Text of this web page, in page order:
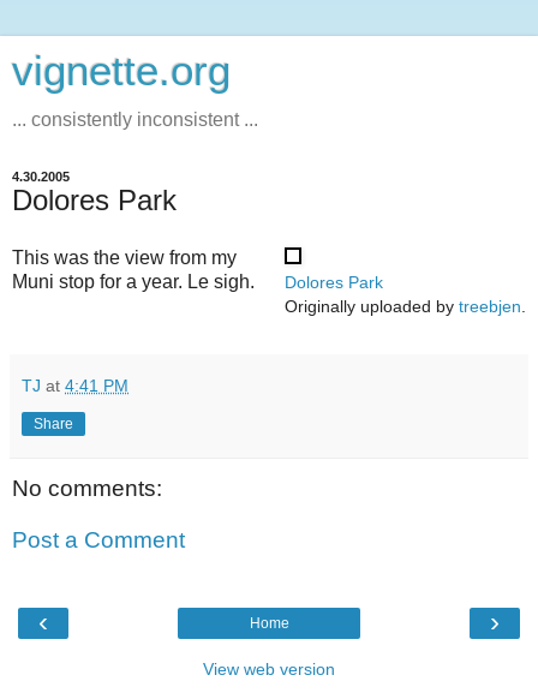
vignette.org
... consistently inconsistent ...
4.30.2005
Dolores Park
Dolores Park
Originally uploaded by treebjen
This was the view from my
Muni stop for a year. Le sigh.
TJ at 4:41 PM
Share
No comments:
Post a Comment
‹ ›
Home
View web version